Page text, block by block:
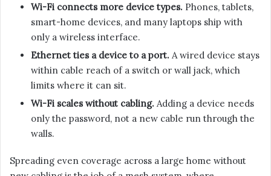
Wi-Fi connects more device types. Phones, tablets,
smart-home devices, and many laptops ship with
only a wireless interface.
Ethernet ties a device to a port. A wired device stays
within cable reach of a switch or wall jack, which
limits where it can sit.
Wi-Fi scales without cabling. Adding a device needs
only the password, not a new cable run through the
walls.
Spreading even coverage across a large home without